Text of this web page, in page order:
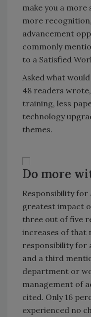
make you a more
more
advancement
commonly
to a Satisfied
Asked what
48 readers
training, less
technology
themes.
Do more
Responsibility
greatest impact
three out of five
increases of that
responsibility for
and a third
department or
management of
cited. Only 16
experienced no